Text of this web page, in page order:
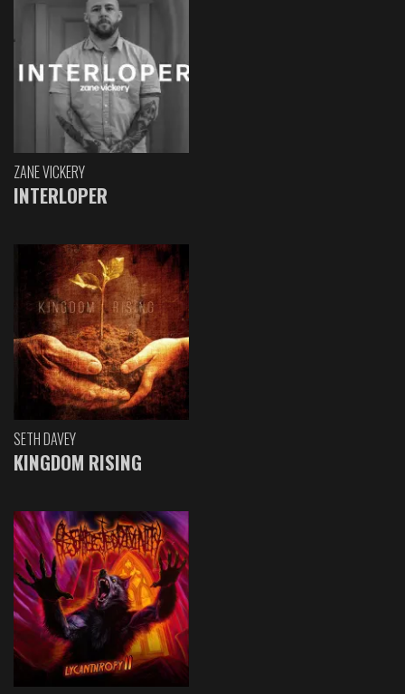
ZANE VICKERY
INTERLOPER
SETH DAVEY
KINGDOM RISING